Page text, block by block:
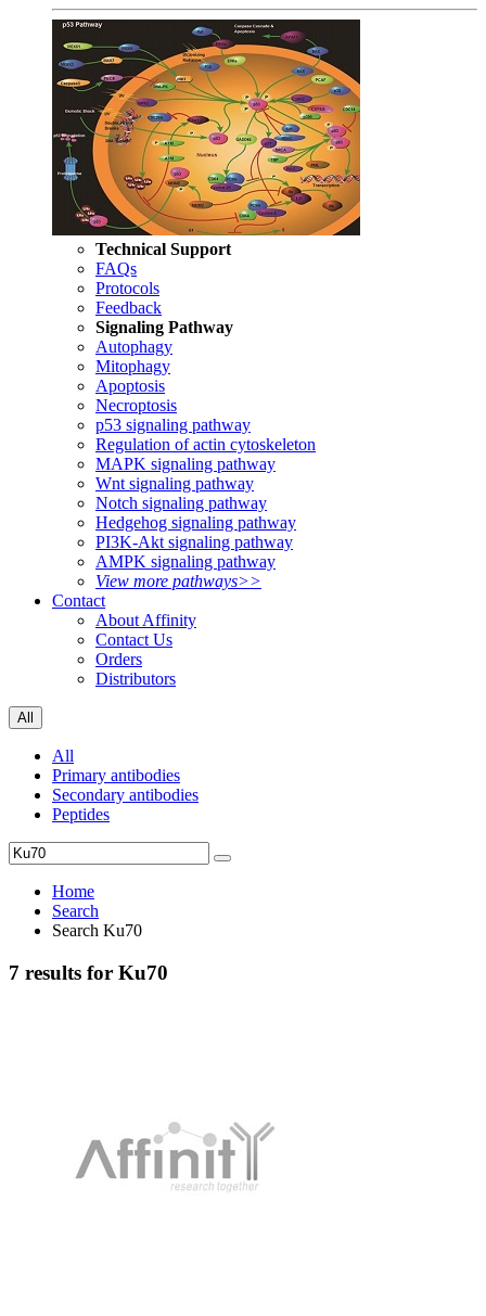
Technical Support
FAQs
Protocols
Feedback
Signaling Pathway
Autophagy
Mitophagy
Apoptosis
Necroptosis
p53 signaling pathway
Regulation of actin cytoskeleton
MAPK signaling pathway
Wnt signaling pathway
Notch signaling pathway
Hedgehog signaling pathway
PI3K-Akt signaling pathway
AMPK signaling pathway
View more pathways>>
Contact
About Affinity
Contact Us
Orders
Distributors
All
All
Primary antibodies
Secondary antibodies
Peptides
Home
Search
Search Ku70
7 results for Ku70